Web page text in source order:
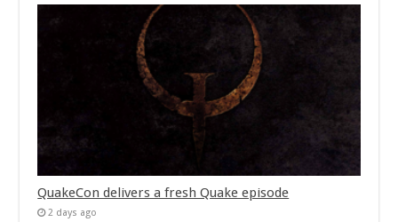
QuakeCon delivers a fresh Quake episode
2 days ago